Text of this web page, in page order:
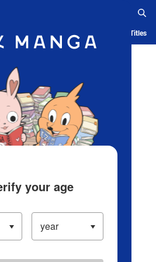
App Ranking History Serialized Titles
your age